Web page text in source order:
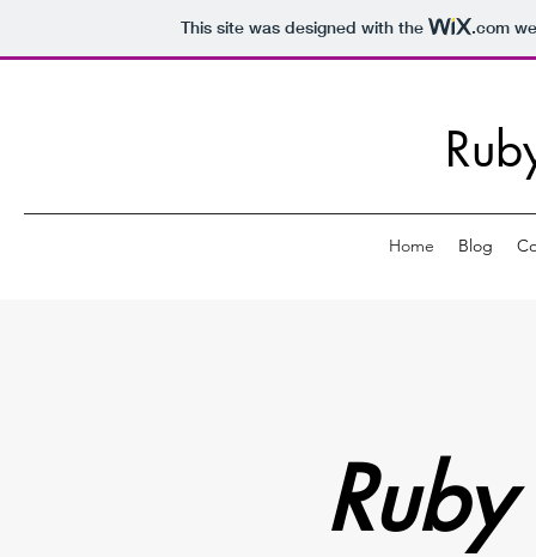
This site was designed with the .com
Home Blog